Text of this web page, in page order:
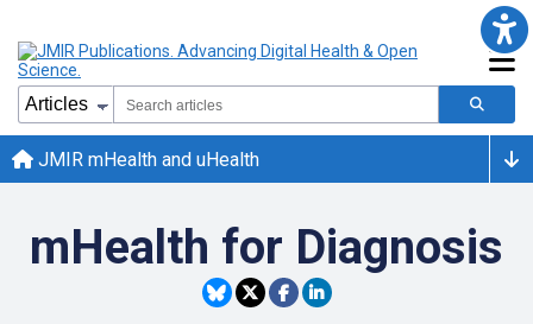
JMIR mHealth and uHealth
mHealth for Diagnosis